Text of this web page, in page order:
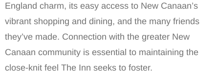
England charm, its easy access to New Canaan’s
vibrant shopping and dining, and the many friends
they’ve made. Connection with the greater New
Canaan community is essential to maintaining the
close-knit feel The Inn seeks to foster.